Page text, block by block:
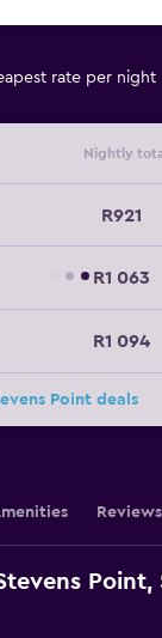
rate per night
Nightly
R921
R1 063
R1 094
Point deals
Reviews
Point,